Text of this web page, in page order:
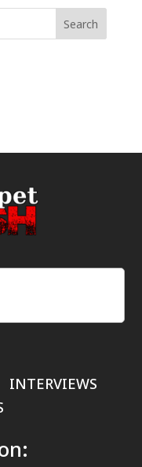
INTERVIEWS